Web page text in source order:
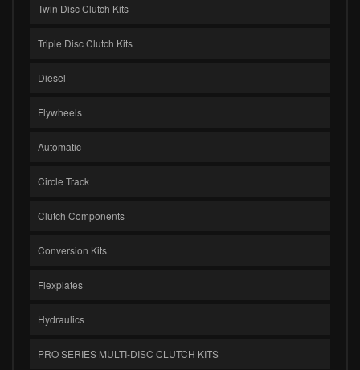
Twin Disc Clutch Kits
Triple Disc Clutch Kits
Diesel
Flywheels
Automatic
Circle Track
Clutch Components
Conversion Kits
Flexplates
Hydraulics
PRO SERIES MULTI-DISC CLUTCH KITS